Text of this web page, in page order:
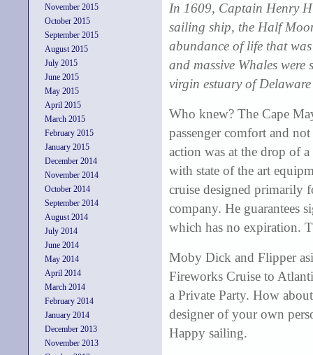
November 2015
October 2015
September 2015
August 2015
July 2015
June 2015
May 2015
April 2015
March 2015
February 2015
January 2015
December 2014
November 2014
October 2014
September 2014
August 2014
July 2014
June 2014
May 2014
April 2014
March 2014
February 2014
January 2014
December 2013
November 2013
In 1609, Captain Henry
sailing ship, the Half
abundance of life that
and massive Whales
virgin estuary of
Who knew? The Cape
passenger comfort and
action was at the drop of
with state of the art
cruise designed primarily
company. He guarantees
which has no expiration.
Moby Dick and Flipper
Fireworks Cruise to
a Private Party. How
designer of your own
Happy sailing.